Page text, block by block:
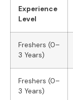
Experience
Level
Freshers (0–
3 Years)
Freshers (0–
3 Years)